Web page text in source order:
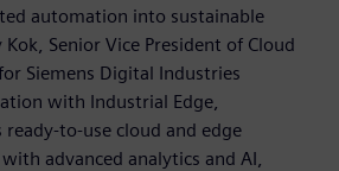
automation into sustainable
Kok, Senior Vice President of Cloud
Siemens Digital Industries
with Industrial Edge,
to-use cloud and edge
advanced analytics and AI,